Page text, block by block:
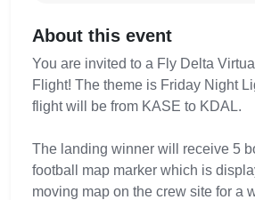
About this event
You are invited to a Fly Delta
Flight! The theme is Friday Night
flight will be from KASE to KDAL.
The landing winner will receive 5
football map marker which is
moving map on the crew site for a